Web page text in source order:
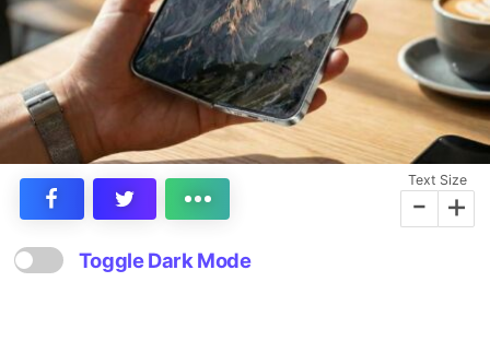
Text Size
- +
Toggle Dark Mode